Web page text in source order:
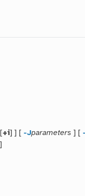
+i] ] [ -Jparameters ] [
]